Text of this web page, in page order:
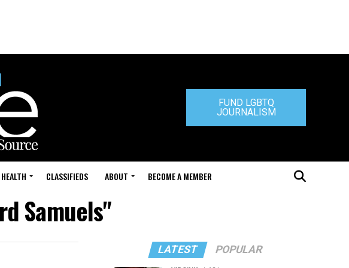
FUND LGBTQ
JOURNALISM
HEALTH CLASSIFIEDS ABOUT BECOME A MEMBER
Samuels"
LATEST POPULAR